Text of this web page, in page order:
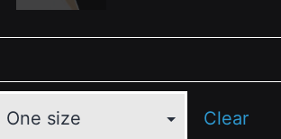
Clear